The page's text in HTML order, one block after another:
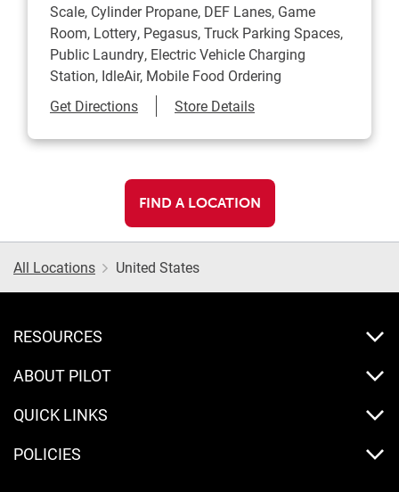
Scale, Cylinder Propane, DEF Lanes, Game
Room, Lottery, Pegasus, Truck Parking Spaces,
Public Laundry, Electric Vehicle Charging
Station, IdleAir, Mobile Food Ordering
Get DirectionsLink Opens in New Tab
Store Details
FIND A LOCATION
All Locations United States
RESOURCES
ABOUT PILOT
QUICK LINKS
POLICIES